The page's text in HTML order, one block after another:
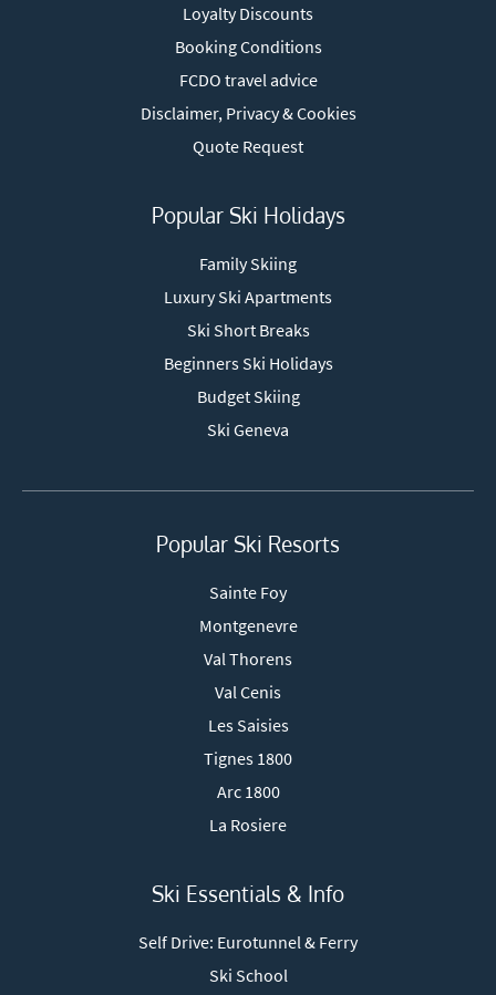
Loyalty Discounts
Booking Conditions
FCDO travel advice
Disclaimer, Privacy & Cookies
Quote Request
Popular Ski Holidays
Family Skiing
Luxury Ski Apartments
Ski Short Breaks
Beginners Ski Holidays
Budget Skiing
Ski Geneva
Popular Ski Resorts
Sainte Foy
Montgenevre
Val Thorens
Val Cenis
Les Saisies
Tignes 1800
Arc 1800
La Rosiere
Ski Essentials & Info
Self Drive: Eurotunnel & Ferry
Ski School